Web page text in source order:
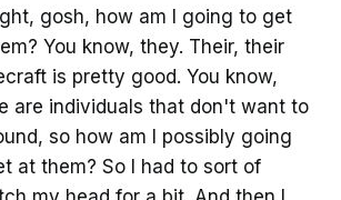
gosh, how am I going to get
You know, they. Their, their
is pretty good. You know,
are individuals that don't want to
so how am I possibly going
at them? So I had to sort of